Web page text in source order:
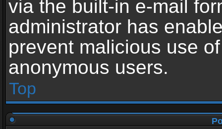
via the built-in e-mail
administrator has
prevent malicious use
anonymous users.
Top